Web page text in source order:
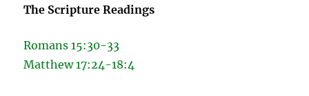
The Scripture Readings
Romans 15:30-33
Matthew 17:24-18:4